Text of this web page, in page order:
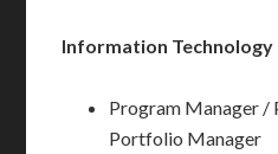
Information Technology
Program Manager /
Portfolio Manager